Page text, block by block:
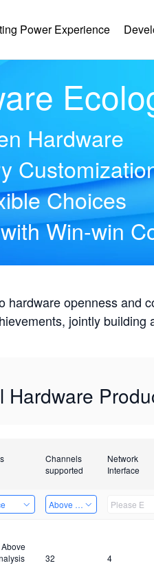
Power Experience
Hardware
Choices
Win-win
openness and
jointly building
Hardware
Channels
supported
Network
Interface
Above 32 Channels
32 4